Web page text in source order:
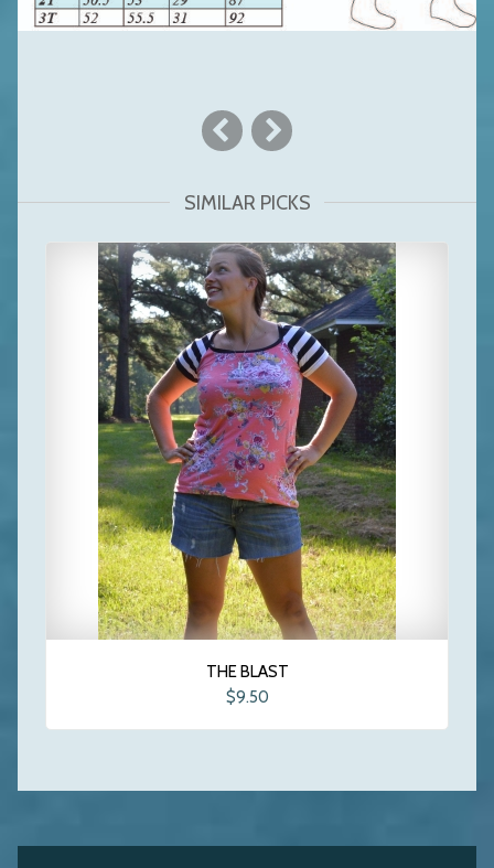
SIMILAR PICKS
THE BLAST
$9.50